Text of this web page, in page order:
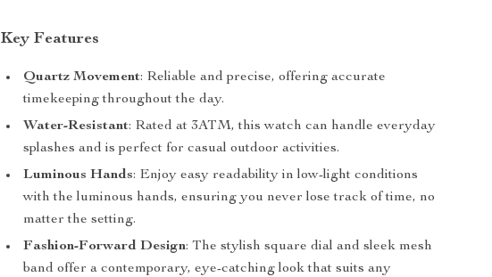
Key Features
Quartz Movement: Reliable and precise, offering accurate
timekeeping throughout the day.
Water-Resistant: Rated at 3ATM, this watch can handle everyday
splashes and is perfect for casual outdoor activities.
Luminous Hands: Enjoy easy readability in low-light conditions
with the luminous hands, ensuring you never lose track of time, no
matter the setting.
Fashion-Forward Design: The stylish square dial and sleek mesh
band offer a contemporary, eye-catching look that suits any